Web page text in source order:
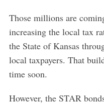
Those millions are
increasing the local tax
the State of Kansas
local taxpayers. That
time soon.
However, the STAR